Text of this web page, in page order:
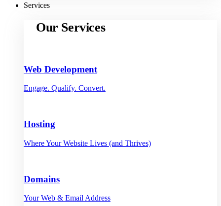
Services
Our Services
Web Development
Engage. Qualify. Convert.
Hosting
Where Your Website Lives (and Thrives)
Domains
Your Web & Email Address